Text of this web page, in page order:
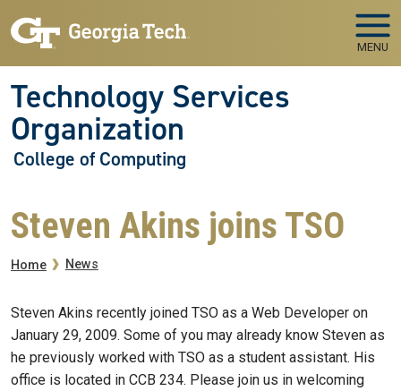
MENU
Technology Services
Organization
College of Computing
Steven Akins joins TSO
Breadcrumb
Home News
Steven Akins recently joined TSO as a Web Developer on
January 29, 2009. Some of you may already know Steven as
he previously worked with TSO as a student assistant. His
office is located in CCB 234. Please join us in welcoming